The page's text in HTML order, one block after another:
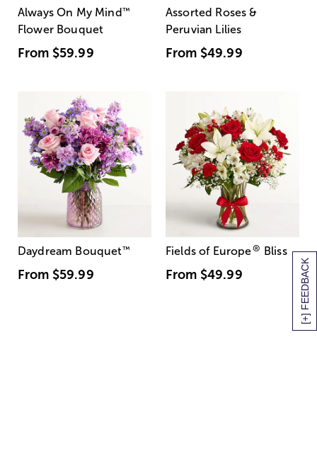
[+] FEEDBACK
Always On My Mind ™
Flower Bouquet
From $59.99
Assorted Roses &
Peruvian Lilies
From $49.99
Daydream Bouquet™
From $59.99
Fields of Europe® Bliss
From $49.99